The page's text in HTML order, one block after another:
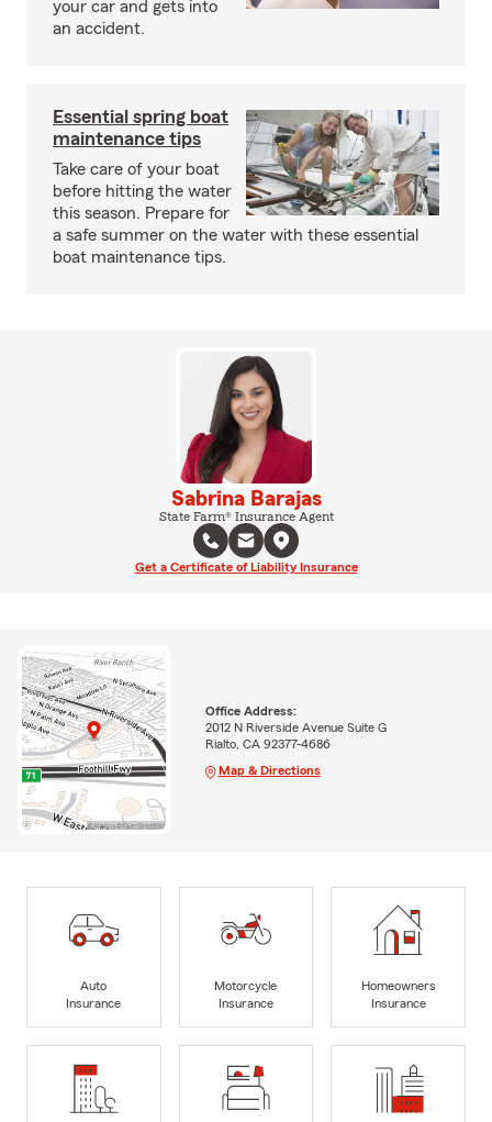
your car and gets into
an accident.
Essential spring boat
maintenance tips
Take care of your boat
before hitting the water
this season. Prepare for
a safe summer on the water with these essential
boat maintenance tips.
Sabrina Barajas
State Farm® Insurance Agent
Get a Certificate of Liability Insurance
Office Address:
2012 N Riverside Avenue Suite G
Rialto, CA 92377-4686
Map & Directions
Auto
Insurance
Motorcycle
Insurance
Homeowners
Insurance